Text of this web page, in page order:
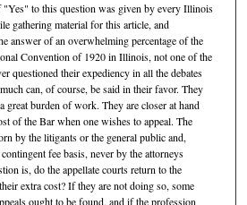
"Yes" to this question was given by every Illinois
gathering material for this article, and
answer of an overwhelming percentage of the
Convention of 1920 in Illinois, not one of the
questioned their expediency in all the debates
can, of course, be said in their favor. They
great burden of work. They are closer at hand
of the Bar when one wishes to appeal. The
by the litigants or the general public and,
fee basis, never by the attorneys
is, do the appellate courts return to the
extra cost? If they are not doing so, some
ought to be found, and if the profession